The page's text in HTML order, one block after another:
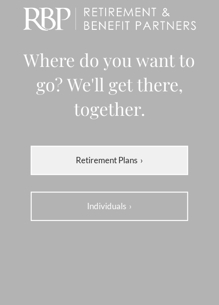
Where do you want to
go? We'll get there,
together.
Retirement Plans ›
Individuals ›